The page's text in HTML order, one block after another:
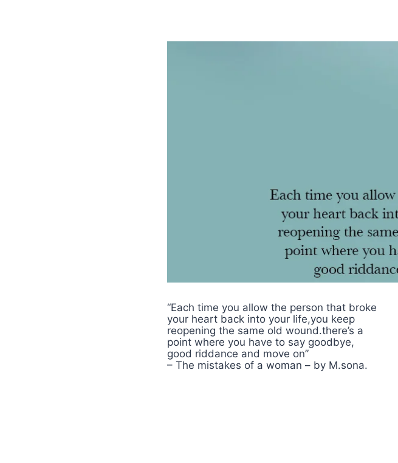
“Each time you allow the person that broke
your heart back into your life,you keep
reopening the same old wound.there’s a
point where you have to say goodbye,
good riddance and move on”
– The mistakes of a woman – by M.sona.